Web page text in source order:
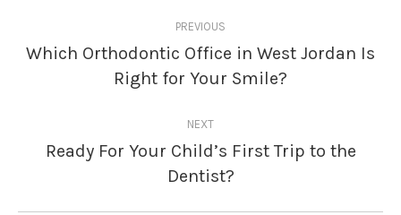
navigation
PREVIOUS
Previous
post:
Which Orthodontic Office in West Jordan Is
Right for Your Smile?
NEXT
Next
post:
Ready For Your Child’s First Trip to the
Dentist?